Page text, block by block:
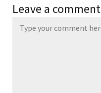
Leave a comment